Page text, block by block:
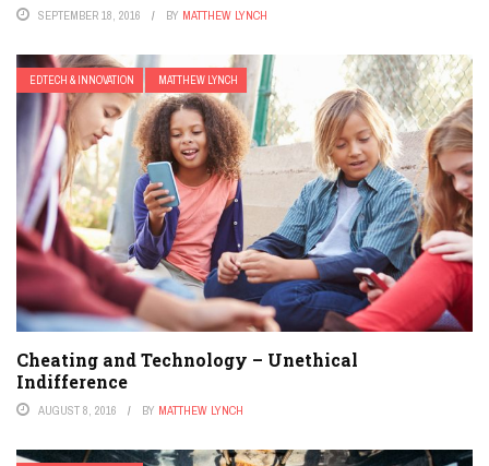
SEPTEMBER 18, 2016 BY MATTHEW LYNCH
EDTECH & INNOVATION MATTHEW LYNCH
Cheating and Technology – Unethical
Indifference
AUGUST 8, 2016 BY MATTHEW LYNCH